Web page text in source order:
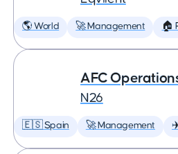
🌎 World 🚀 Management 🏠
AFC
N26
🇪🇸 Spain 🚀 Management